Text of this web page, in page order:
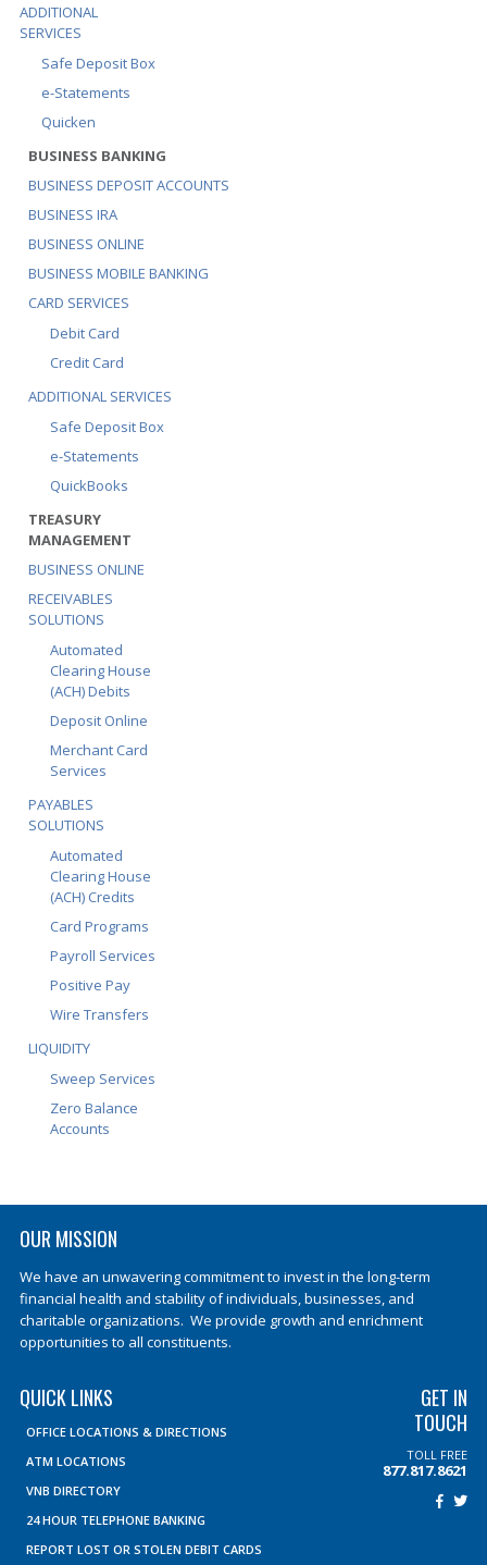
ADDITIONAL
SERVICES
Safe Deposit Box
e-Statements
Quicken
BUSINESS BANKING
BUSINESS DEPOSIT ACCOUNTS
BUSINESS IRA
BUSINESS ONLINE
BUSINESS MOBILE BANKING
CARD SERVICES
Debit Card
Credit Card
ADDITIONAL SERVICES
Safe Deposit Box
e-Statements
QuickBooks
TREASURY
MANAGEMENT
BUSINESS ONLINE
RECEIVABLES
SOLUTIONS
Automated
Clearing House
(ACH) Debits
Deposit Online
Merchant Card
Services
PAYABLES
SOLUTIONS
Automated
Clearing House
(ACH) Credits
Card Programs
Payroll Services
Positive Pay
Wire Transfers
LIQUIDITY
Sweep Services
Zero Balance
Accounts
OUR MISSION
We have an unwavering commitment to invest in the long-term
financial health and stability of individuals, businesses, and
charitable organizations. We provide growth and enrichment
opportunities to all constituents.
QUICK LINKS
OFFICE LOCATIONS & DIRECTIONS
ATM LOCATIONS
VNB DIRECTORY
24 HOUR TELEPHONE BANKING
REPORT LOST OR STOLEN DEBIT CARDS
GET IN
TOUCH
TOLL FREE
877.817.8621